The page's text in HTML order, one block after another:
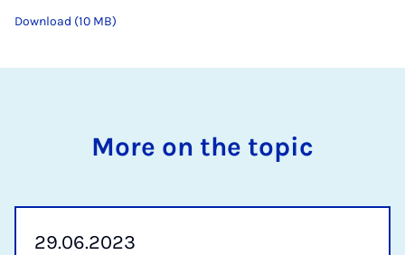
Download (10 MB)
More on the topic
29.06.2023